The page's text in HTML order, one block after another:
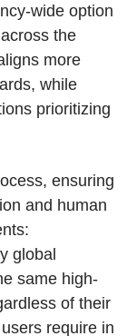
wide option
the
more
while
prioritizing
ensuring
and human
global
same high-
of their
require in